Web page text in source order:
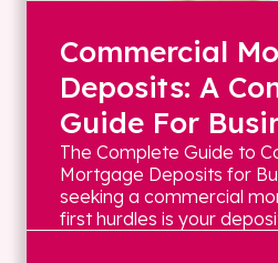
Commercial
Deposits: A
Guide For
The Complete Guide to
Mortgage Deposits for
seeking a commercial
first hurdles is your